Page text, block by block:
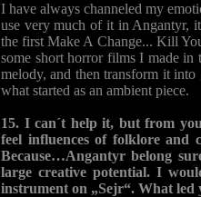
I have always channeled my
use very much of it in Angantyr,
the first Make A Change... Kill
some short horror films I made in
melody, and then transform it
what started as an ambient piece.
15. I can´t help it, but from
feel influences of folklore and
Because…Angantyr belong
large creative potential. I
instrument on „Sejr“. What led